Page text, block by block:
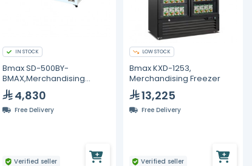
IN STOCK
Bmax SD-500BY-
BMAX,Merchandising
Freezer
4,830
Free Delivery
Verified seller
LOW STOCK
Bmax KXD-1253,
Merchandising Freezer
13,225
Free Delivery
Verified seller